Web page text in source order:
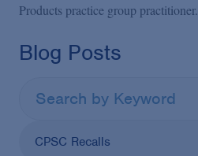
Products practice group practitioner.
Blog Posts
CPSC Recalls